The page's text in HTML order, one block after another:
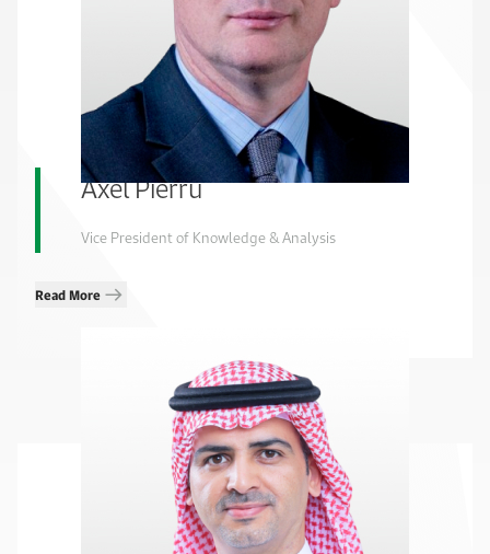
Axel Pierru
Vice President of Knowledge & Analysis
Read More